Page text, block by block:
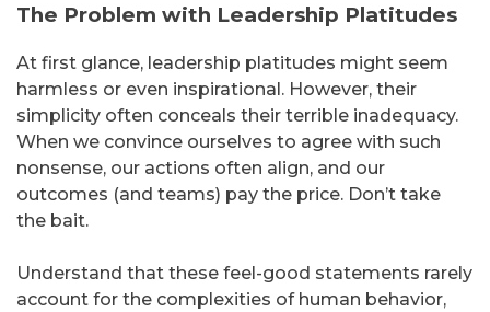
The Problem with Leadership Platitudes
At first glance, leadership platitudes might seem
harmless or even inspirational. However, their
simplicity often conceals their terrible inadequacy.
When we convince ourselves to agree with such
nonsense, our actions often align, and our
outcomes (and teams) pay the price. Don’t take
the bait.
Understand that these feel-good statements rarely
account for the complexities of human behavior,